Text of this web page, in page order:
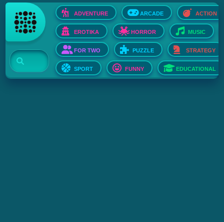
ADVENTURE ARCADE ACTION
EROTIKA HORROR MUSIC
FOR TWO PUZZLE STRATEGY
SPORT FUNNY EDUCATIONAL